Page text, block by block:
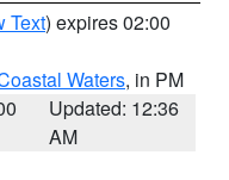
Text) expires 02:00
Waters, in PM
Updated: 12:36
AM